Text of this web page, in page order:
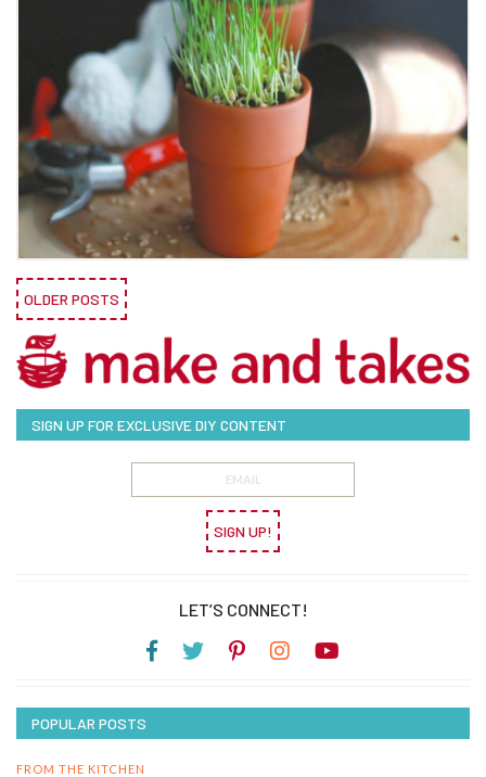
OLDER POSTS
SIGN UP FOR EXCLUSIVE DIY CONTENT
SIGN UP!
LET’S CONNECT!
POPULAR POSTS
FROM THE KITCHEN